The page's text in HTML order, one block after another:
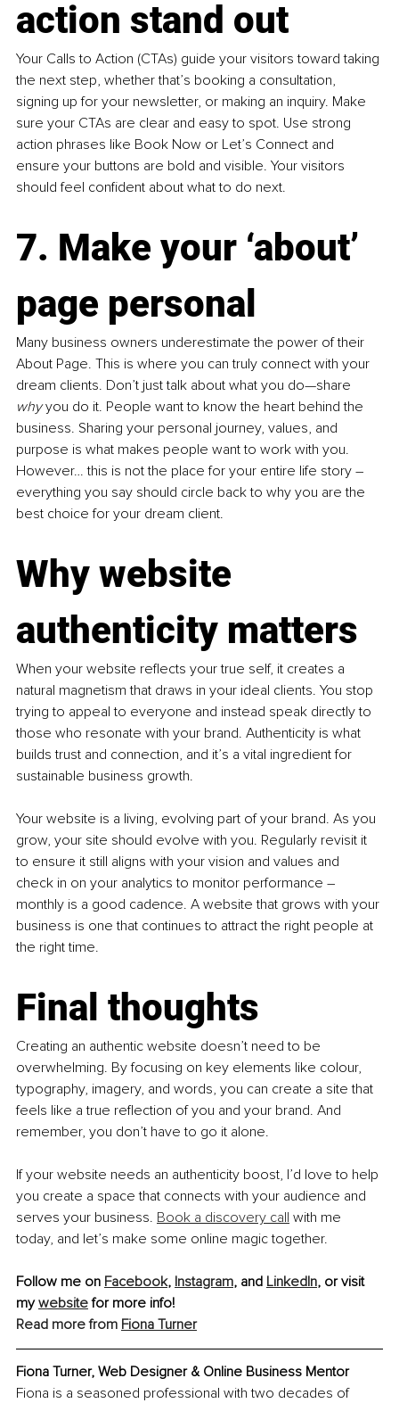
action stand out
Your Calls to Action (CTAs) guide your visitors toward taking
the next step, whether that’s booking a consultation,
signing up for your newsletter, or making an inquiry. Make
sure your CTAs are clear and easy to spot. Use strong
action phrases like Book Now or Let’s Connect and
ensure your buttons are bold and visible. Your visitors
should feel confident about what to do next.
7. Make your ‘about’
page personal
Many business owners underestimate the power of their
About Page. This is where you can truly connect with your
dream clients. Don’t just talk about what you do—share
why you do it. People want to know the heart behind the
business. Sharing your personal journey, values, and
purpose is what makes people want to work with you.
However… this is not the place for your entire life story –
everything you say should circle back to why you are the
best choice for your dream client.
Why website
authenticity matters
When your website reflects your true self, it creates a
natural magnetism that draws in your ideal clients. You stop
trying to appeal to everyone and instead speak directly to
those who resonate with your brand. Authenticity is what
builds trust and connection, and it’s a vital ingredient for
sustainable business growth.
Your website is a living, evolving part of your brand. As you
grow, your site should evolve with you. Regularly revisit it
to ensure it still aligns with your vision and values and
check in on your analytics to monitor performance –
monthly is a good cadence. A website that grows with your
business is one that continues to attract the right people at
the right time.
Final thoughts
Creating an authentic website doesn’t need to be
overwhelming. By focusing on key elements like colour,
typography, imagery, and words, you can create a site that
feels like a true reflection of you and your brand. And
remember, you don’t have to go it alone.
If your website needs an authenticity boost, I’d love to help
you create a space that connects with your audience and
serves your business. Book a discovery call with me
today, and let’s make some online magic together.
Follow me on Facebook, Instagram, and LinkedIn, or visit
my website for more info!
Read more from Fiona Turner
Fiona Turner, Web Designer & Online Business Mentor
Fiona is a seasoned professional with two decades of